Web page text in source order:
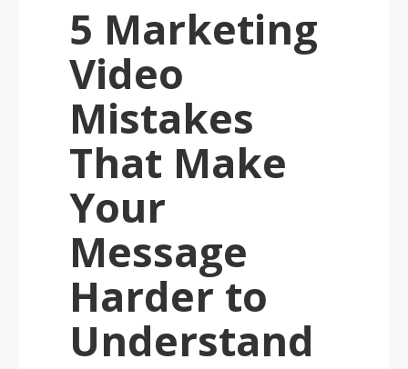
5 Marketing
Video
Mistakes
That Make
Your
Message
Harder to
Understand